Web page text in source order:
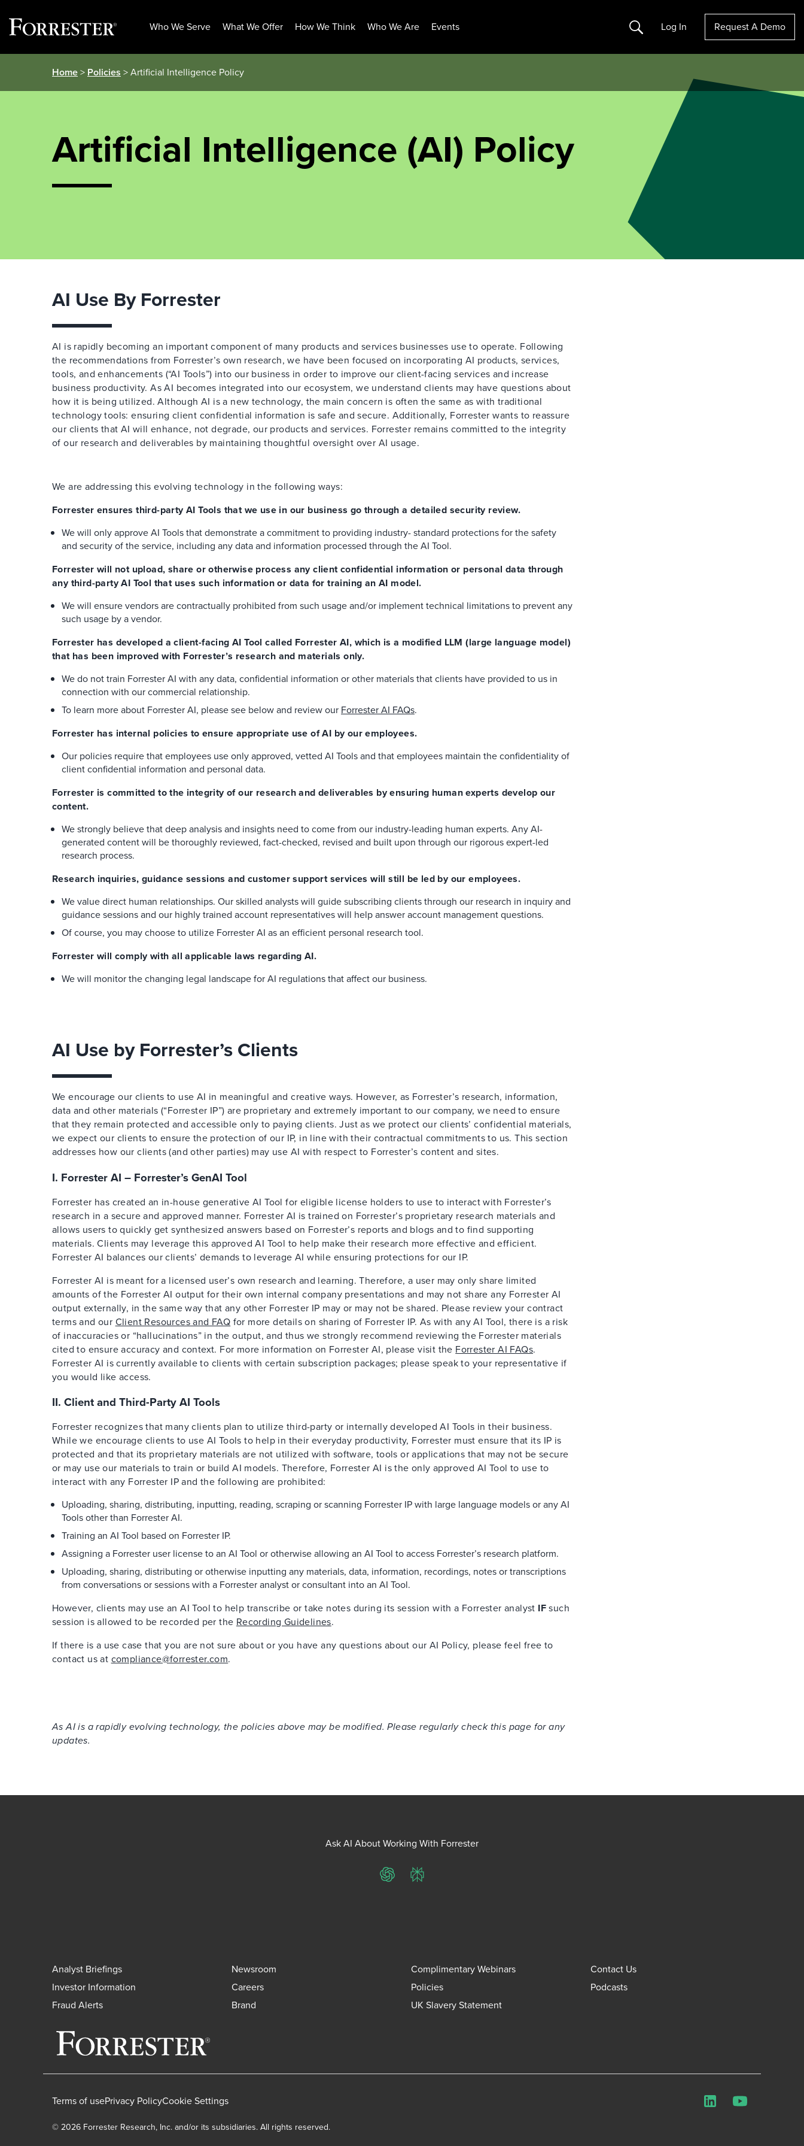
Who We Serve What We Offer How We Think Who We Are Events Search Log In Request A Demo
Home> Policies > Artificial Intelligence Policy
Artificial Intelligence (AI) Policy
AI Use By Forrester
AI is rapidly becoming an important component of many products and services businesses use to operate. Following
the recommendations from Forrester’s own research, we have been focused on incorporating AI products, services,
tools, and enhancements (“AI Tools”) into our business in order to improve our client-facing services and increase
business productivity. As AI becomes integrated into our ecosystem, we understand clients may have questions about
how it is being utilized. Although AI is a new technology, the main concern is often the same as with traditional
technology tools: ensuring client confidential information is safe and secure. Additionally, Forrester wants to reassure
our clients that AI will enhance, not degrade, our products and services. Forrester remains committed to the integrity
of our research and deliverables by maintaining thoughtful oversight over AI usage.
We are addressing this evolving technology in the following ways:
Forrester ensures third-party AI Tools that we use in our business go through a detailed security review.
We will only approve AI Tools that demonstrate a commitment to providing industry- standard protections for the safety
and security of the service, including any data and information processed through the AI Tool.
Forrester will not upload, share or otherwise process any client confidential information or personal data through
any third-party AI Tool that uses such information or data for training an AI model.
We will ensure vendors are contractually prohibited from such usage and/or implement technical limitations to prevent any
such usage by a vendor.
Forrester has developed a client-facing AI Tool called Forrester AI, which is a modified LLM (large language model)
that has been improved with Forrester’s research and materials only.
We do not train Forrester AI with any data, confidential information or other materials that clients have provided to us in
connection with our commercial relationship.
To learn more about Forrester AI, please see below and review our Forrester AI FAQs.
Forrester has internal policies to ensure appropriate use of AI by our employees.
Our policies require that employees use only approved, vetted AI Tools and that employees maintain the confidentiality of
client confidential information and personal data.
Forrester is committed to the integrity of our research and deliverables by ensuring human experts develop our
content.
We strongly believe that deep analysis and insights need to come from our industry-leading human experts. Any AI-
generated content will be thoroughly reviewed, fact-checked, revised and built upon through our rigorous expert-led
research process.
Research inquiries, guidance sessions and customer support services will still be led by our employees.
We value direct human relationships. Our skilled analysts will guide subscribing clients through our research in inquiry and
guidance sessions and our highly trained account representatives will help answer account management questions.
Of course, you may choose to utilize Forrester AI as an efficient personal research tool.
Forrester will comply with all applicable laws regarding AI.
We will monitor the changing legal landscape for AI regulations that affect our business.
AI Use by Forrester’s Clients
We encourage our clients to use AI in meaningful and creative ways. However, as Forrester’s research, information,
data and other materials (“Forrester IP”) are proprietary and extremely important to our company, we need to ensure
that they remain protected and accessible only to paying clients. Just as we protect our clients’ confidential materials,
we expect our clients to ensure the protection of our IP, in line with their contractual commitments to us. This section
addresses how our clients (and other parties) may use AI with respect to Forrester’s content and sites.
I. Forrester AI – Forrester’s GenAI Tool
Forrester has created an in-house generative AI Tool for eligible license holders to use to interact with Forrester’s
research in a secure and approved manner. Forrester AI is trained on Forrester’s proprietary research materials and
allows users to quickly get synthesized answers based on Forrester’s reports and blogs and to find supporting
materials. Clients may leverage this approved AI Tool to help make their research more effective and efficient.
Forrester AI balances our clients’ demands to leverage AI while ensuring protections for our IP.
Forrester AI is meant for a licensed user’s own research and learning. Therefore, a user may only share limited
amounts of the Forrester AI output for their own internal company presentations and may not share any Forrester AI
output externally, in the same way that any other Forrester IP may or may not be shared. Please review your contract
terms and our Client Resources and FAQ for more details on sharing of Forrester IP. As with any AI Tool, there is a risk
of inaccuracies or “hallucinations” in the output, and thus we strongly recommend reviewing the Forrester materials
cited to ensure accuracy and context. For more information on Forrester AI, please visit the Forrester AI FAQs.
Forrester AI is currently available to clients with certain subscription packages; please speak to your representative if
you would like access.
II. Client and Third-Party AI Tools
Forrester recognizes that many clients plan to utilize third-party or internally developed AI Tools in their business.
While we encourage clients to use AI Tools to help in their everyday productivity, Forrester must ensure that its IP is
protected and that its proprietary materials are not utilized with software, tools or applications that may not be secure
or may use our materials to train or build AI models. Therefore, Forrester AI is the only approved AI Tool to use to
interact with any Forrester IP and the following are prohibited:
Uploading, sharing, distributing, inputting, reading, scraping or scanning Forrester IP with large language models or any AI
Tools other than Forrester AI.
Training an AI Tool based on Forrester IP.
Assigning a Forrester user license to an AI Tool or otherwise allowing an AI Tool to access Forrester’s research platform.
Uploading, sharing, distributing or otherwise inputting any materials, data, information, recordings, notes or transcriptions
from conversations or sessions with a Forrester analyst or consultant into an AI Tool.
However, clients may use an AI Tool to help transcribe or take notes during its session with a Forrester analyst IFsuch
session is allowed to be recorded per the Recording Guidelines.
If there is a use case that you are not sure about or you have any questions about our AI Policy, please feel free to
contact us at compliance@forrester.com.
As AI is a rapidly evolving technology, the policies above may be modified. Please regularly check this page for any
updates.
Ask AI About Working With Forrester
ChatGPTPerplexity
Analyst Briefings Newsroom Complimentary Webinars
Contact Us
Investor Information
Careers Policies
Podcasts
Fraud Alerts
Brand UK Slavery Statement
© 2026 Forrester Research, Inc. and/or its subsidiaries. All rights reserved.
Terms of usePrivacy PolicyCookie Settings LinkedInYouTube